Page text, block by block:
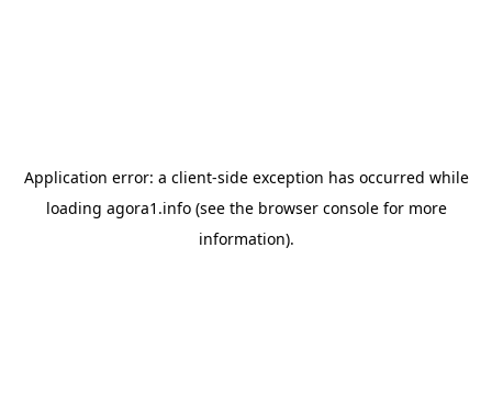
Application error: a client-side exception has occurred while
loading agora1.info(see the browser consolefor more
information).